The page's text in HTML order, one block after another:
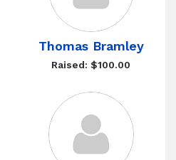
Thomas Bramley
Raised: $100.00